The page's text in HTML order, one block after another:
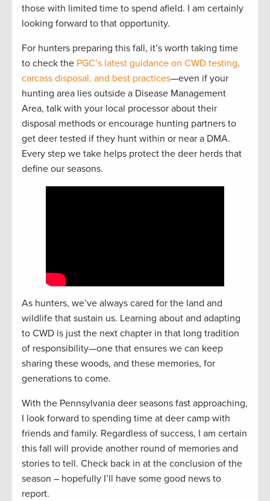
those with limited time to spend afield. I am certainly
looking forward to that opportunity.
For hunters preparing this fall, it’s worth taking time
to check the PGC’s latest guidance on CWD testing,
carcass disposal, and best practices—even if your
hunting area lies outside a Disease Management
Area, talk with your local processor about their
disposal methods or encourage hunting partners to
get deer tested if they hunt within or near a DMA.
Every step we take helps protect the deer herds that
define our seasons.
As hunters, we’ve always cared for the land and
wildlife that sustain us. Learning about and adapting
to CWD is just the next chapter in that long tradition
of responsibility—one that ensures we can keep
sharing these woods, and these memories, for
generations to come.
With the Pennsylvania deer seasons fast approaching,
I look forward to spending time at deer camp with
friends and family. Regardless of success, I am certain
this fall will provide another round of memories and
stories to tell. Check back in at the conclusion of the
season – hopefully I’ll have some good news to
report.